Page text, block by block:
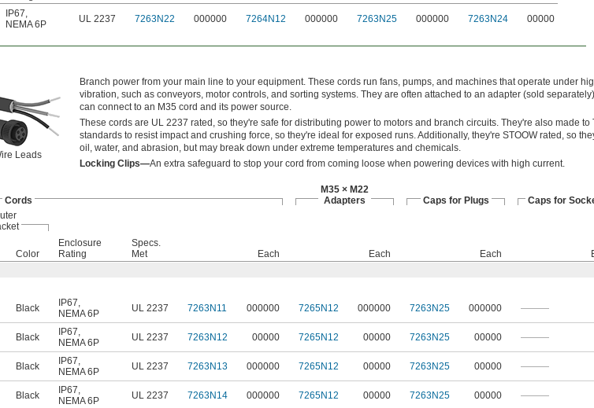
IP67,
NEMA 6P
UL 2237 7263N22 000000 7264N12 000000 7263N25 000000 7263N24 00000
Leads
Branch power from your main line to your equipment. These cords run fans, pumps, and machines that operate under
vibration, such as conveyors, motor controls, and sorting systems. They are often attached to an adapter (sold
can connect to an M35 cord and its power source.
These cords are UL 2237 rated, so they're safe for distributing power to motors and branch circuits. They're also made to
standards to resist impact and crushing force, so they're ideal for exposed runs. Additionally, they're STOOW rated, so
oil, water, and abrasion, but may break down under extreme temperatures and chemicals.
Locking Clips—An extra safeguard to stop your cord from coming loose when powering devices with high current.
Cords
M35 × M22
Adapters
Caps for Plugs
Caps for
Color
Enclosure
Rating
Specs.
Met
Each Each Each
Black IP67,
NEMA 6P
UL 2237 7263N11 000000 7265N12 000000 7263N25 000000 ———
Black IP67,
NEMA 6P
UL 2237 7263N12 00000 7265N12 00000 7263N25 00000 ———
Black IP67,
NEMA 6P
UL 2237 7263N13 000000 7265N12 00000 7263N25 00000 ———
Black IP67,
NEMA 6P
UL 2237 7263N14 000000 7265N12 00000 7263N25 00000 ———